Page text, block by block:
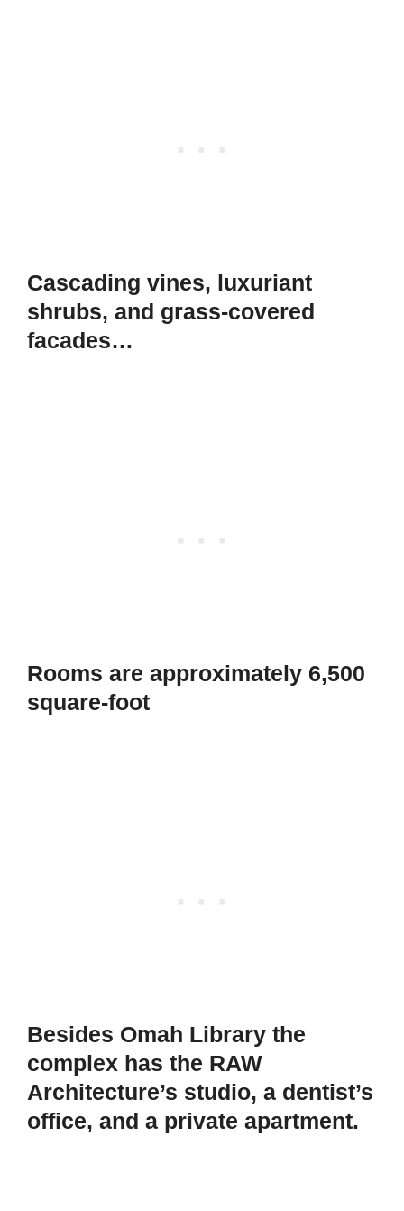
Cascading vines, luxuriant
shrubs, and grass-covered
facades…
Rooms are approximately 6,500
square-foot
Besides Omah Library the
complex has the RAW
Architecture’s studio, a dentist’s
office, and a private apartment.